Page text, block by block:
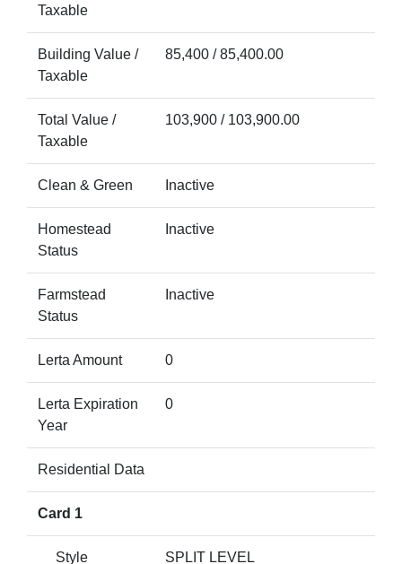
Taxable
Building Value /
Taxable
85,400 / 85,400.00
Total Value /
Taxable
103,900 / 103,900.00
Clean & Green Inactive
Homestead
Status
Inactive
Farmstead
Status
Inactive
Lerta Amount 0
Lerta Expiration
Year
0
Residential Data
Card 1
Style SPLIT LEVEL